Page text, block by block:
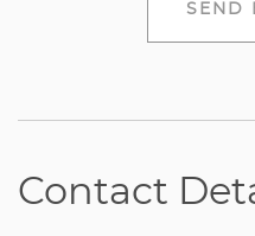
SEND
Contact